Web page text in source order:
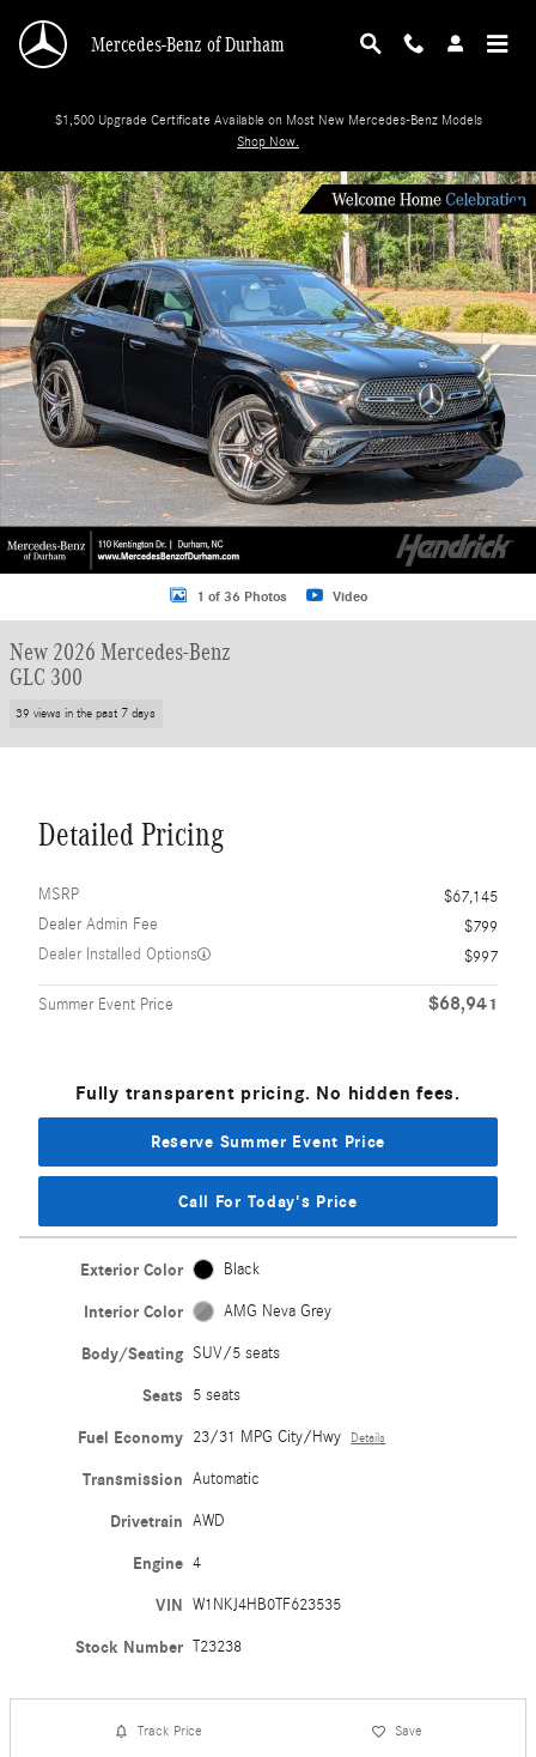
Mercedes-Benz of Durham
$1,500 Upgrade Certificate Available on Most New Mercedes-Benz Models
Shop Now.
New 2026 Mercedes-Benz GLC 300 SUV Photo 1 of 36
1 of 36 Photos Video
New 2026 Mercedes-Benz
GLC 300
39 views in the past 7 days
Detailed Pricing
MSRP
$67,145
Dealer Admin Fee
$799
Dealer Installed Options
$997
Summer Event Price $68,941
Fully transparent pricing. No hidden fees.
Reserve Summer Event Price
Call For Today's Price
Exterior Color Black
Interior Color AMG Neva Grey
Body/Seating SUV/5 seats
Seats 5 seats
Fuel Economy 23/31 MPG City/Hwy Details
Transmission Automatic
Drivetrain AWD
Engine 4
VIN W1NKJ4HB0TF623535
Stock Number T23238
Track Price Save